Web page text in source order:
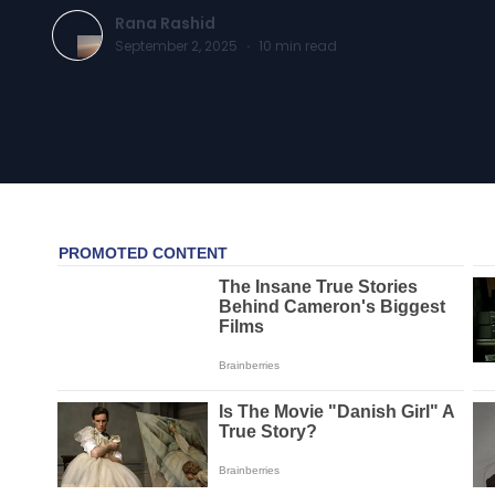
Rana Rashid
September 2, 2025 · 10 min read